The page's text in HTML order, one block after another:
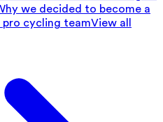
we decided to become a
cycling teamView all